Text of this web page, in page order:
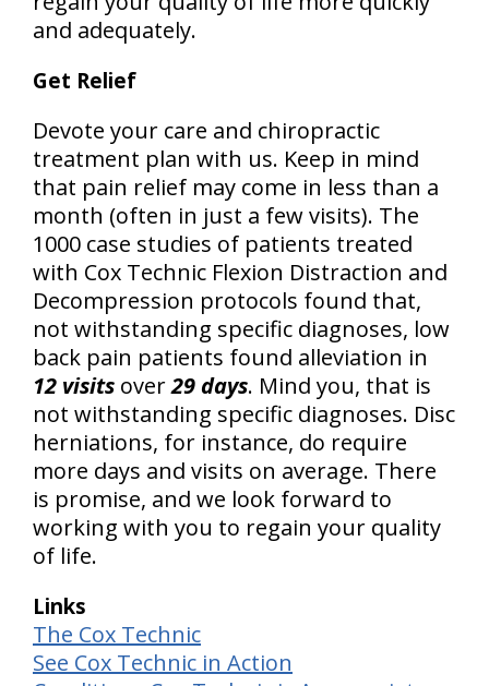
and adequately.
Get Relief
Devote your care and chiropractic
treatment plan with us. Keep in mind
that pain relief may come in less than a
month (often in just a few visits). The
1000 case studies of patients treated
with Cox Technic Flexion Distraction and
Decompression protocols found that,
not withstanding specific diagnoses, low
back pain patients found alleviation in
12 visits over29 days. Mind you, that is
not withstanding specific diagnoses. Disc
herniations, for instance, do require
more days and visits on average. There
is promise, and we look forward to
working with you to regain your quality
of life.
Links
The Cox Technic
See Cox Technic in Action